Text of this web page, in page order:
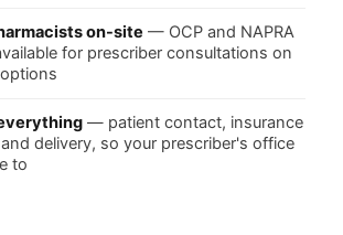
on-site — OCP and NAPRA
for prescriber consultations on
— patient contact, insurance
delivery, so your prescriber's office
to